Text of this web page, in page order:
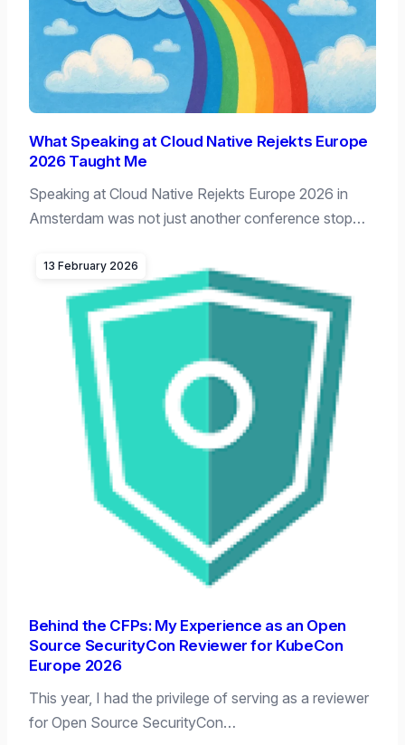
What Speaking at Cloud Native Rejekts Europe
2026 Taught Me
Speaking at Cloud Native Rejekts Europe 2026 in
Amsterdam was not just another conference stop…
13 February 2026
Behind the CFPs: My Experience as an Open
Source SecurityCon Reviewer for KubeCon
Europe 2026
This year, I had the privilege of serving as a reviewer
for Open Source SecurityCon…